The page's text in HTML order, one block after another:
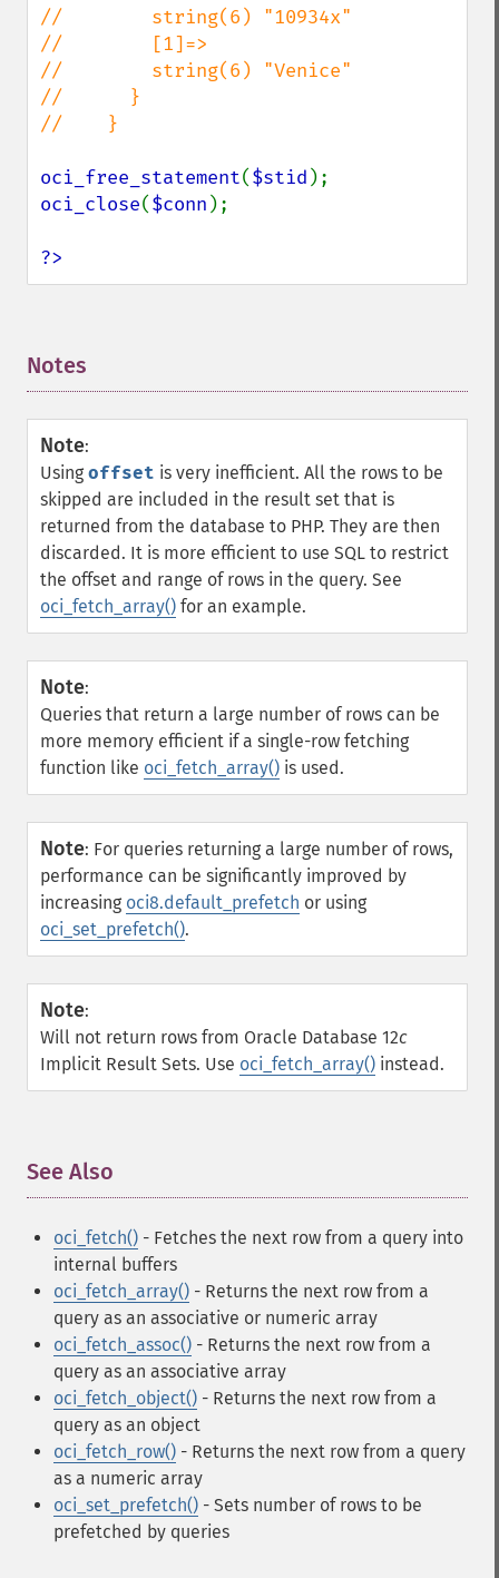
//        string(6) "10934x"
//        [1]=>
//        string(6) "Venice"
//      }
//    }
oci_free_statement($stid
oci_close($conn );
?>
Notes
Note:
Using offset is very inefficient. All the rows to be
skipped are included in the result set that is
returned from the database to PHP. They are then
discarded. It is more efficient to use SQL to restrict
the offset and range of rows in the query. See
oci_fetch_array() for an example.
Note:
Queries that return a large number of rows can be
more memory efficient if a single-row fetching
function like oci_fetch_array() is used.
Note: For queries returning a large number of rows,
performance can be significantly improved by
increasing oci8.default_prefetch or using
oci_set_prefetch().
Note:
Will not return rows from Oracle Database 12c
Implicit Result Sets. Use oci_fetch_array() instead.
See Also
oci_fetch() - Fetches the next row from a query into
internal buffers
oci_fetch_array() - Returns the next row from a
query as an associative or numeric array
oci_fetch_assoc() - Returns the next row from a
query as an associative array
oci_fetch_object() - Returns the next row from a
query as an object
oci_fetch_row() - Returns the next row from a query
as a numeric array
oci_set_prefetch() - Sets number of rows to be
prefetched by queries